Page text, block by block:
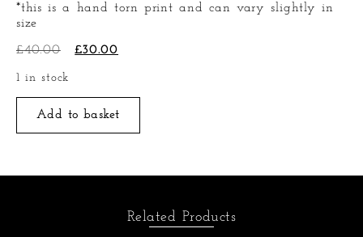
*this is a hand torn print and can vary slightly in
size
£40.00 £30.00
1 in stock
Add to basket
Related Products